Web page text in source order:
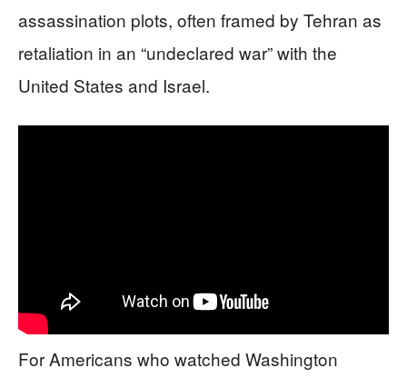
assassination plots, often framed by Tehran as
retaliation in an “undeclared war” with the
United States and Israel.
For Americans who watched Washington